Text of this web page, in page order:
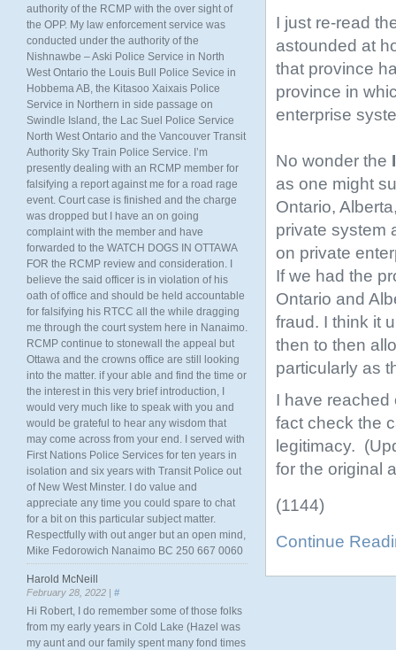
I just re-read
astounded at
that province
province in
enterprise
No wonder the
as one might
Ontario,
private system
on private
If we had the
Ontario and
fraud. I think it
then to then
particularly as
I have reached
fact check the
legitimacy.
for the original
(1144)
Continue
authority of the RCMP with the over sight of
the OPP. My law enforcement service was
conducted under the authority of the
Nishnawbe – Aski Police Service in North
West Ontario the Louis Bull Police Sevice in
Hobbema AB, the Kitasoo Xaixais Police
Service in Northern in side passage on
Swindle Island, the Lac Suel Police Service
North West Ontario and the Vancouver Transit
Authority Sky Train Police Service. I’m
presently dealing with an RCMP member for
falsifying a report against me for a road rage
event. Court case is finished and the charge
was dropped but I have an on going
complaint with the member and have
forwarded to the WATCH DOGS IN OTTAWA
FOR the RCMP review and consideration. I
believe the said officer is in violation of his
oath of office and should be held accountable
for falsifying his RTCC all the while dragging
me through the court system here in Nanaimo.
RCMP continue to stonewall the appeal but
Ottawa and the crowns office are still looking
into the matter. if your able and find the time or
the interest in this very brief introduction, I
would very much like to speak with you and
would be grateful to hear any wisdom that
may come across from your end. I served with
First Nations Police Services for ten years in
isolation and six years with Transit Police out
of New West Minster. I do value and
appreciate any time you could spare to chat
for a bit on this particular subject matter.
Respectfully with out anger but an open mind,
Mike Fedorowich Nanaimo BC 250 667 0060
Harold McNeill
February 28, 2022 | #
Hi Robert, I do remember some of those folks
from my early years in Cold Lake (Hazel was
my aunt and our family spent many fond times